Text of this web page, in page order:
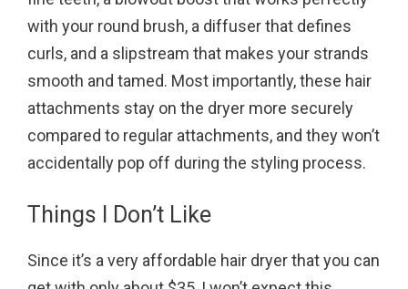
with your round brush, a diffuser that defines
curls, and a slipstream that makes your strands
smooth and tamed. Most importantly, these hair
attachments stay on the dryer more securely
compared to regular attachments, and they won’t
accidentally pop off during the styling process.
Things I Don’t Like
Since it’s a very affordable hair dryer that you can